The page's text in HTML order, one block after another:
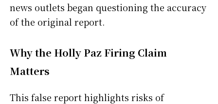
news outlets began questioning the accuracy
of the original report.
Why the Holly Paz Firing Claim
Matters
This false report highlights risks of